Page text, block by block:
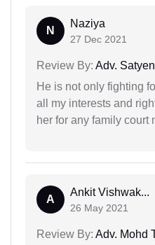
N
Naziya
27 Dec 2021
Review By: Adv.
He is not only fighting
all my interests and
her for any family court
A
Ankit Vishwak...
26 May 2021
Review By: Adv. Mohd